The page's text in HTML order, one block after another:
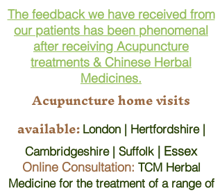
The feedback we have received from
our patients has been phenomenal
after receiving Acupuncture
treatments & Chinese Herbal
Medicines.
Acupuncture home visits
available: London | Hertfordshire |
Cambridgeshire | Suffolk | Essex
Online Consultation: TCM Herbal
Medicine for the treatment of a range of